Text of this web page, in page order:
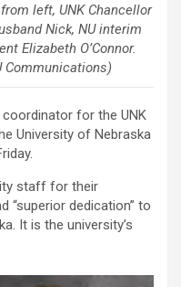
left, UNK Chancellor
Nick, NU interim
Elizabeth O’Connor.
Communications)
for the UNK
University of Nebraska
staff for their
“superior dedication” to
It is the university’s